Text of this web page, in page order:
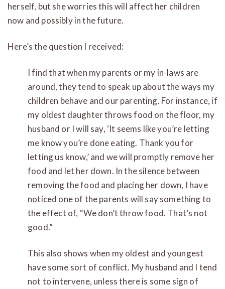
herself, but she worries this will affect her children
now and possibly in the future.
Here’s the question I received:
I find that when my parents or my in-laws are
around, they tend to speak up about the ways my
children behave and our parenting. For instance, if
my oldest daughter throws food on the floor, my
husband or I will say, ‘It seems like you’re letting
me know you’re done eating. Thank you for
letting us know,’ and we will promptly remove her
food and let her down. In the silence between
removing the food and placing her down, I have
noticed one of the parents will say something to
the effect of, “We don’t throw food. That’s not
good.”
This also shows when my oldest and youngest
have some sort of conflict. My husband and I tend
not to intervene, unless there is some sign of